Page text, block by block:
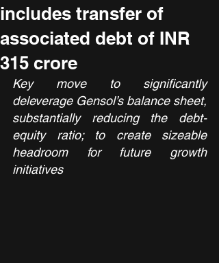
includes transfer of
associated debt of INR
315 crore
Key move to significantly
deleverage Gensol’s balance sheet,
substantially reducing the debt-
equity ratio; to create sizeable
headroom for future growth
initiatives